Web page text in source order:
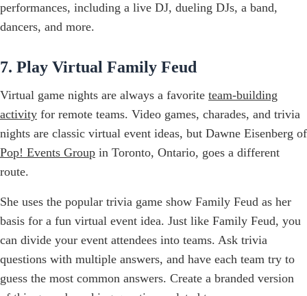
performances, including a live DJ, dueling DJs, a band,
dancers, and more.
7. Play Virtual Family Feud
Virtual game nights are always a favorite team-building
activity for remote teams. Video games, charades, and trivia
nights are classic virtual event ideas, but Dawne Eisenberg of
Pop! Events Group in Toronto, Ontario, goes a different
route.
She uses the popular trivia game show Family Feud as her
basis for a fun virtual event idea. Just like Family Feud, you
can divide your event attendees into teams. Ask trivia
questions with multiple answers, and have each team try to
guess the most common answers. Create a branded version